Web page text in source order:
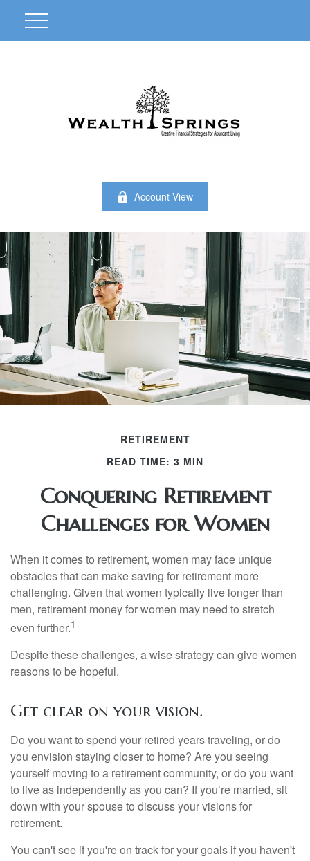
Account View
RETIREMENT
READ TIME: 3 MIN
Conquering Retirement
Challenges for Women
When it comes to retirement, women may face unique
obstacles that can make saving for retirement more
challenging. Given that women typically live longer than
men, retirement money for women may need to stretch
even further.1
Despite these challenges, a wise strategy can give women
reasons to be hopeful.
Get clear on your vision.
Do you want to spend your retired years traveling, or do
you envision staying closer to home? Are you seeing
yourself moving to a retirement community, or do you want
to live as independently as you can? If you’re married, sit
down with your spouse to discuss your visions for
retirement.
You can't see if you're on track for your goals if you haven't